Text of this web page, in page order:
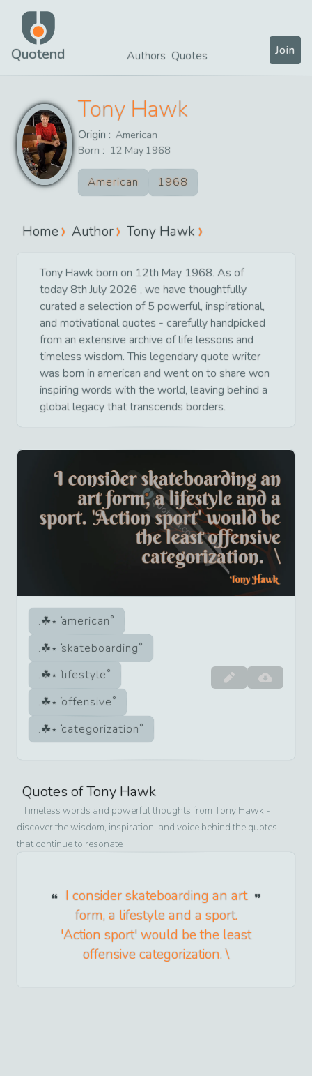
Quotend Authors Quotes Join
Tony Hawk
Origin : American
Born : 12 May 1968
American 1968
Home Author Tony Hawk
Tony Hawk born on 12th May 1968. As of
today 8th July 2026 , we have thoughtfully
curated a selection of 5 powerful, inspirational,
and motivational quotes - carefully handpicked
from an extensive archive of life lessons and
timeless wisdom. This legendary quote writer
was born in american and went on to share won
inspiring words with the world, leaving behind a
global legacy that transcends borders.
american
skateboarding
lifestyle
offensive
categorization
Quotes ofTony Hawk
Timeless words and powerful thoughts from Tony Hawk -
discover the wisdom, inspiration, and voice behind the quotes
that continue to resonate
I consider skateboarding an art
form, a lifestyle and a sport.
'Action sport' would be the least
offensive categorization. \